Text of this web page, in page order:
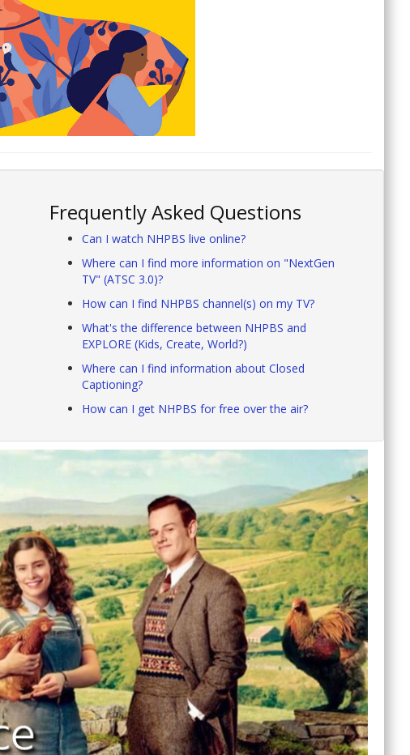
Frequently Asked Questions
Can I watch NHPBS live online?
Where can I find more information on "NextGen
TV" (ATSC 3.0)?
How can I find NHPBS channel(s) on my TV?
What's the difference between NHPBS and
EXPLORE (Kids, Create, World?)
Where can I find information about Closed
Captioning?
How can I get NHPBS for free over the air?